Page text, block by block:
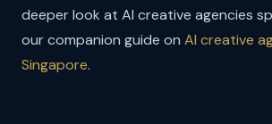
deeper look at AI creative agencies
our companion guide on AI creative
Singapore.